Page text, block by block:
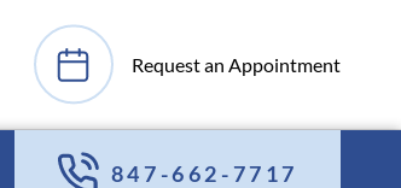
Request an Appointment
847-662-7717